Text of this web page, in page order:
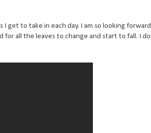
get to take in each day. I am so looking
for all the leaves to change and start to fall. I